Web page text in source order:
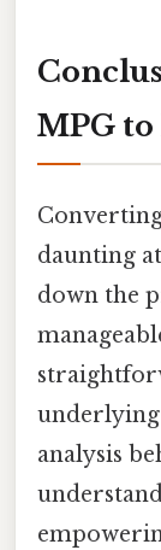
MPG
daunting
down the
analysis